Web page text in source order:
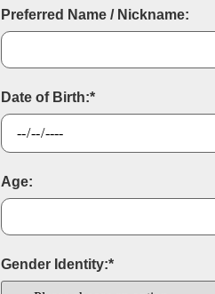
Preferred Name / Nickname:
Date of Birth:*
Age:
Gender Identity:*